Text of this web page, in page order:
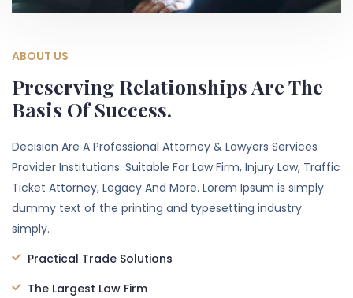
ABOUT US
Preserving Relationships Are The
Basis Of Success.
Decision Are A Professional Attorney & Lawyers Services
Provider Institutions. Suitable For Law Firm, Injury Law, Traffic
Ticket Attorney, Legacy And More. Lorem Ipsum is simply
dummy text of the printing and typesetting industry
simply.
Practical Trade Solutions
The Largest Law Firm